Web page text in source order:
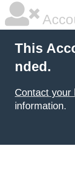
This
nded.
Contact your
information.